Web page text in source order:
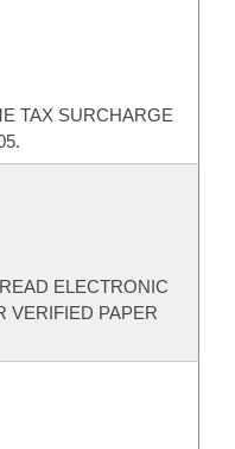
TAX SURCHARGE
ELECTRONIC
VERIFIED PAPER